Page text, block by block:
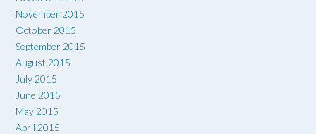
November 2015
October 2015
September 2015
August 2015
July 2015
June 2015
May 2015
April 2015